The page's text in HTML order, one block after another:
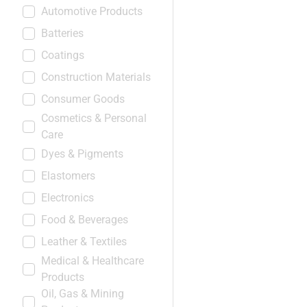
Automotive Products
Batteries
Coatings
Construction Materials
Consumer Goods
Cosmetics & Personal
Care
Dyes & Pigments
Elastomers
Electronics
Food & Beverages
Leather & Textiles
Medical & Healthcare
Products
Oil, Gas & Mining